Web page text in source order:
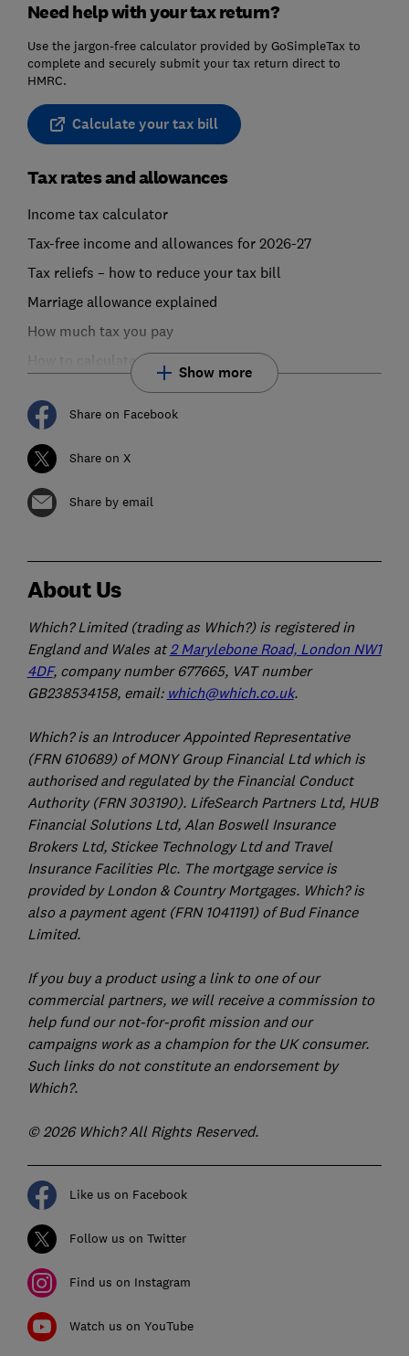
Need help with your tax return?
Use the jargon-free calculator provided by GoSimpleTax to
complete and securely submit your tax return direct to
HMRC.
Calculate your tax bill
Tax rates and allowances
Income tax calculator
Tax-free income and allowances for 2026-27
Tax reliefs – how to reduce your tax bill
Marriage allowance explained
How much tax you pay
How to calculate your tax bill
Show more
Share on Facebook
Share on X
Share by email
About Us
Which? Limited (trading as Which?) is registered in
England and Wales at2 Marylebone Road, London NW1
4DF, company number 677665, VAT number
GB238534158, email: which@which.co.uk.
Which? is an Introducer Appointed Representative
(FRN 610689) of MONY Group Financial Ltd which is
authorised and regulated by the Financial Conduct
Authority (FRN 303190). LifeSearch Partners Ltd, HUB
Financial Solutions Ltd, Alan Boswell Insurance
Brokers Ltd, Stickee Technology Ltd and Travel
Insurance Facilities Plc. The mortgage service is
provided by London & Country Mortgages. Which? is
also a payment agent (FRN 1041191) of Bud Finance
Limited.
If you buy a product using a link to one of our
commercial partners, we will receive a commission to
help fund our not-for-profit mission and our
campaigns work as a champion for the UK consumer.
Such links do not constitute an endorsement by
Which?.
© 2026 Which? All Rights Reserved.
Like us on Facebook
Follow us on Twitter
Find us on Instagram
Watch us on YouTube